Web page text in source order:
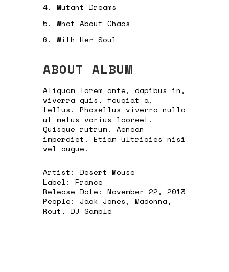
4. Mutant Dreams
5. What About Chaos
6. With Her Soul
ABOUT ALBUM
Aliquam lorem ante, dapibus in,
viverra quis, feugiat a,
tellus. Phasellus viverra nulla
ut metus varius laoreet.
Quisque rutrum. Aenean
imperdiet. Etiam ultricies nisi
vel augue.
Artist: Desert Mouse
Label: France
Release Date:
November 22, 2013
People:
Jack Jones, Madonna,
Rout, DJ Sample